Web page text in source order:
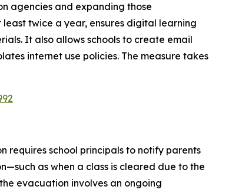
agencies and expanding those
twice a year, ensures digital learning
It also allows schools to create email
internet use policies. The measure takes
requires school principals to notify parents
as when a class is cleared due to the
evacuation involves an ongoing